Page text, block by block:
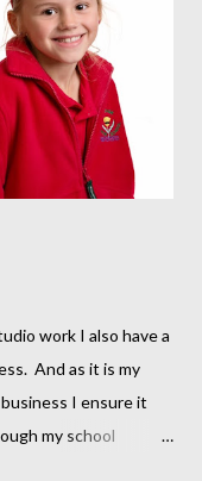
work I also have a
And as it is my
I ensure it
my school